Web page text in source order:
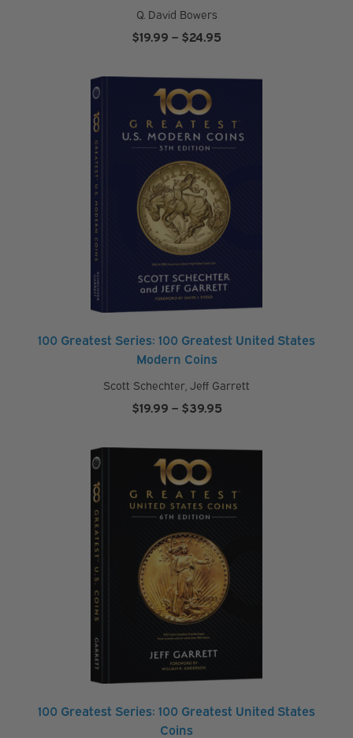
Q. David Bowers
$19.99 – $24.95
100 Greatest Series: 100 Greatest United States
Modern Coins
Scott Schechter Jeff Garrett
$19.99 – $39.95Price
100 Greatest Series: 100 Greatest United States
Coins